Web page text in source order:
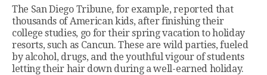
The San Diego Tribune, for example, reported that
thousands of American kids, after finishing their
college studies, go for their spring vacation to holiday
resorts, such as Cancun. These are wild parties, fueled
by alcohol, drugs, and the youthful vigour of students
letting their hair down during a well-earned holiday.